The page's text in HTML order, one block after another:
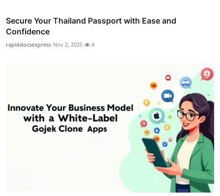
Secure Your Thailand Passport with Ease and
Confidence
rapiddocsexpress Nov 2, 2025 4